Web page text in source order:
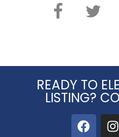
READY TO
LISTING?